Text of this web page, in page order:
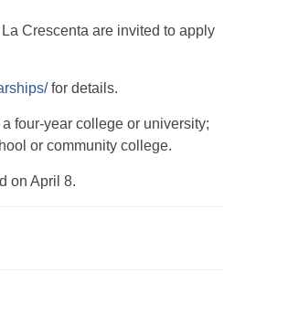
Crescenta are invited to apply
for details.
four-year college or university;
or community college.
on April 8.